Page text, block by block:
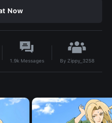
Now
1.9kMessages By Zippy_3258